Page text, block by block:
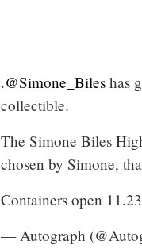
.@Simone_Biles has
collectible.
The Simone Biles
chosen by Simone,
Containers open
— Autograph